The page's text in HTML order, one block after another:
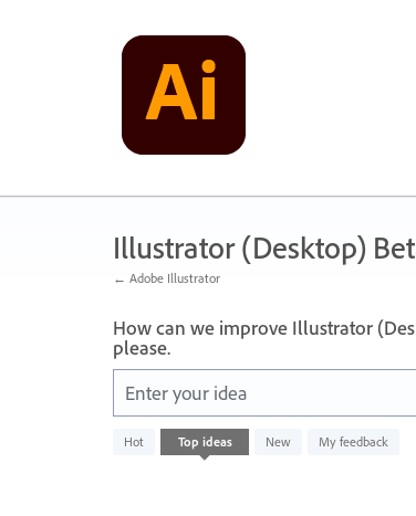
Illustrator (Desktop)
← Adobe Illustrator
How can we improve Illustrator
please.
Enter your idea
Hot Top ideas New My feedback
No
existing